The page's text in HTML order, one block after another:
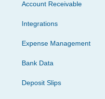
Account Receivable
Integrations
Expense Management
Bank Data
Deposit Slips